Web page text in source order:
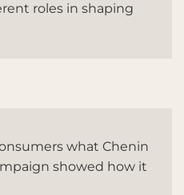
roles in shaping
what Chenin
showed how it